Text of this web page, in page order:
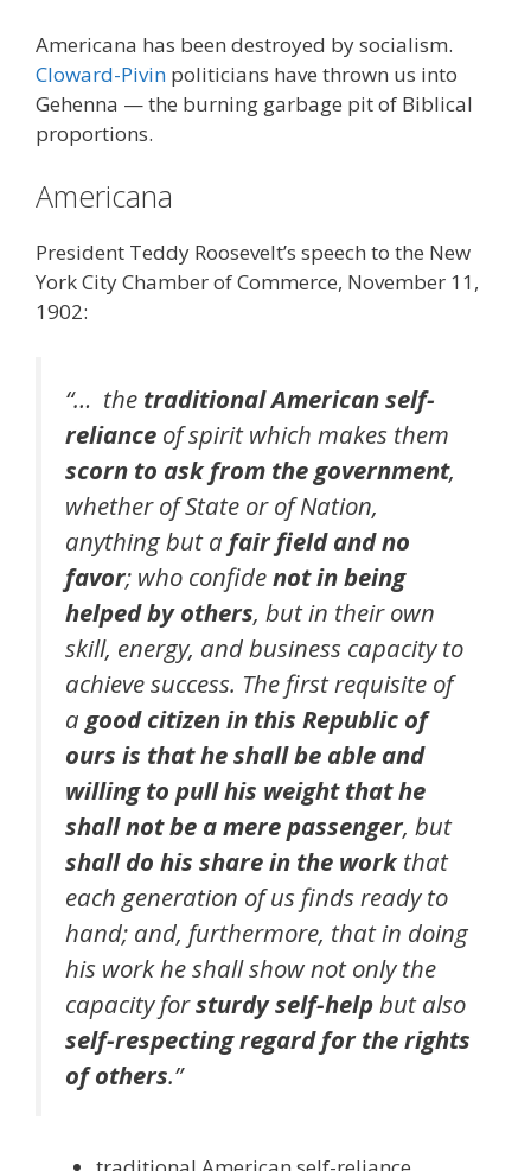
Americana has been destroyed by socialism.
Cloward-Pivin politicians have thrown us into
Gehenna — the burning garbage pit of Biblical
proportions.
Americana
President Teddy Roosevelt’s speech to the New
York City Chamber of Commerce, November 11,
1902:
“… the traditional American self-
reliance of spirit which makes them
scorn to ask from the government,
whether of State or of Nation,
anything but a fair field and no
favor; who confidenot in being
helped by others, but in their own
skill, energy, and business capacity to
achieve success. The first requisite of
a good citizen in this Republic of
ours is that he shall be able and
willing to pull his weight that he
shall not be a mere passenger, but
shall do his share in the workthat
each generation of us finds ready to
hand; and, furthermore, that in doing
his work he shall show not only the
capacity forsturdy self-help but also
self-respecting regard for the rights
of others.”